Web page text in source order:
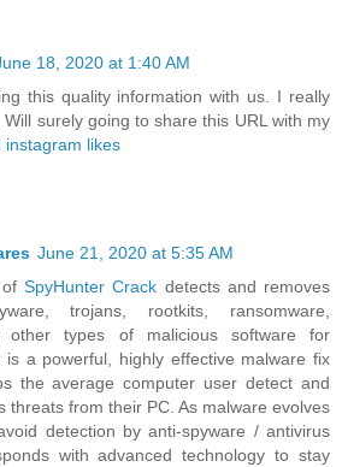
18, 2020 at 1:40 AM
this quality information with us. I really
surely going to share this URL with my
instagram likes
June 21, 2020 at 5:35 AM
SpyHunter Crack detects and removes
trojans, rootkits, ransomware,
other types of malicious software for
is a powerful, highly effective malware fix
the average computer user detect and
threats from their PC. As malware evolves
detection by anti-spyware / antivirus
with advanced technology to stay